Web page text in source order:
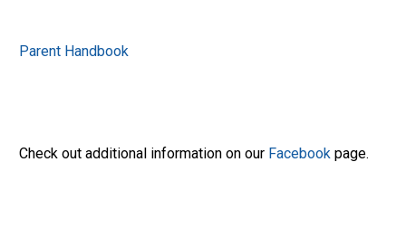
Parent Handbook
Check out additional information on our Facebook page.